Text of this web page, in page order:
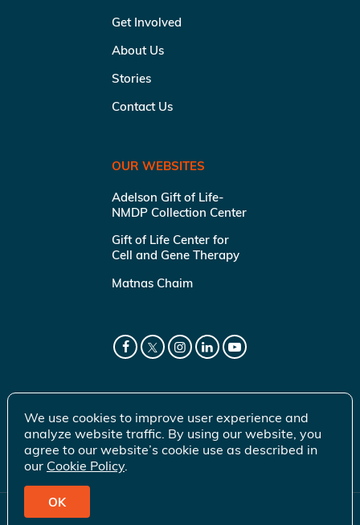
Get Involved
About Us
Stories
Contact Us
OUR WEBSITES
Adelson Gift of Life-
NMDP Collection Center
Gift of Life Center for
Cell and Gene Therapy
Matnas Chaim
© 2026 Gift of Life Marrow Registry Inc.
We use cookies to improve user experience and
analyze website traffic. By using our website, you
agree to our website’s cookie use as described in
our Cookie Policy.
OK